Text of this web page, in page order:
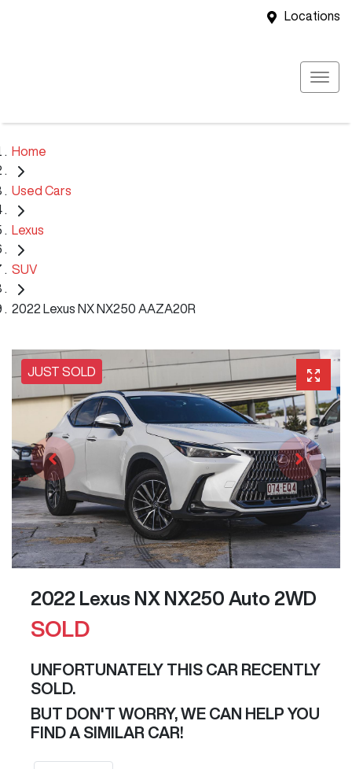
Locations
Home
Used Cars
Lexus
SUV
2022 Lexus NX NX250 AAZA20R
JUST SOLD
2022 Lexus NX NX250 Auto 2WD
SOLD
UNFORTUNATELY THIS CAR RECENTLY
SOLD.
BUT DON'T WORRY, WE CAN HELP YOU
FIND A SIMILAR CAR!